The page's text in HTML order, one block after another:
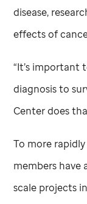
disease,
effects of
“It’s
diagnosis to
Center does
To more
members have
scale projects